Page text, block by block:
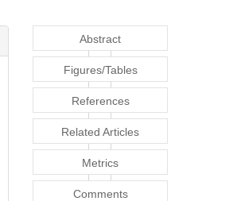
Abstract
Figures/Tables
References
Related Articles
Metrics
Comments